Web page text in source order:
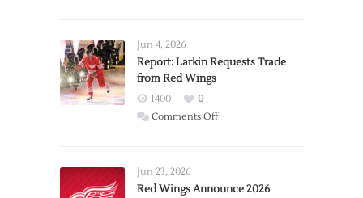
Expansion
Jun 4, 2026
Report: Larkin Requests Trade
from Red Wings
1400
0
Comments Offon
Trade
Jun 23, 2026
Red Wings Announce 2026